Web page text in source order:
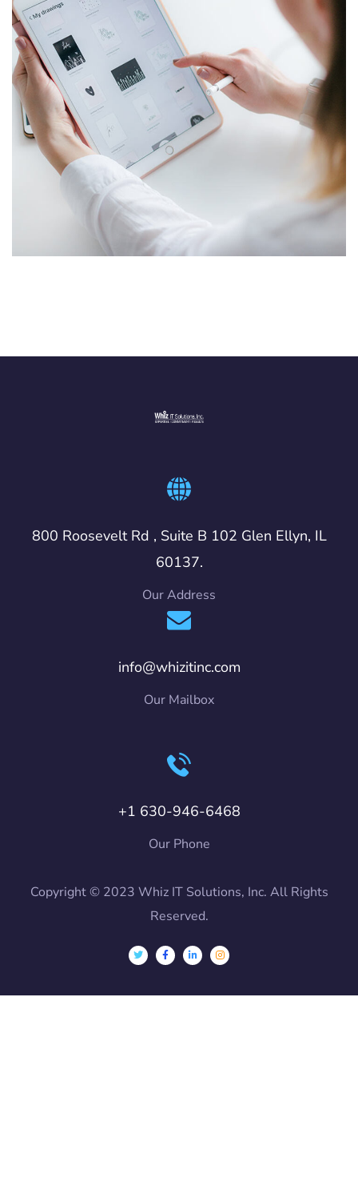
Crypto App Project
TECHNOLOGY
800 Roosevelt Rd , Suite B 102 Glen Ellyn, IL
60137.
Our Address
info@whizitinc.com
Our Mailbox
+1 630-946-6468
Our Phone
Copyright © 2023 Whiz IT Solutions, Inc. All Rights
Reserved.